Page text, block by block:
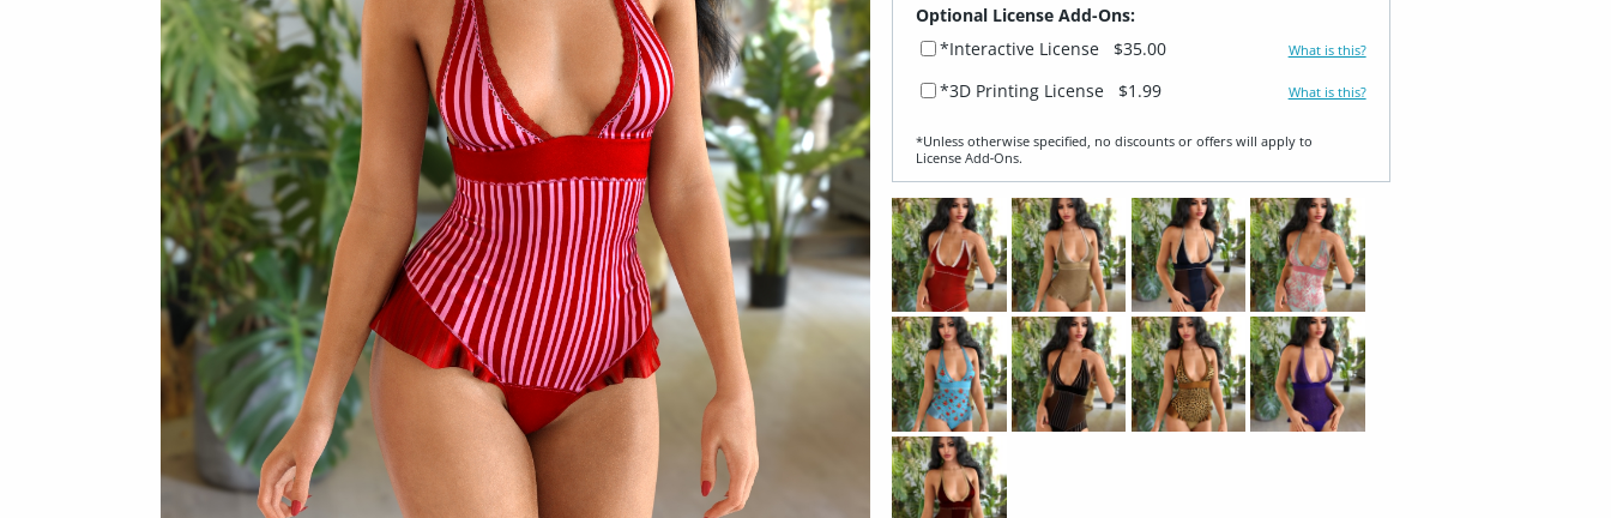
Optional License Add-Ons:
*Interactive License
$35.00 What is this?
*3D Printing License $1.99 What is this?
*Unless otherwise specified, no discounts or offers will apply to
License Add‑Ons.